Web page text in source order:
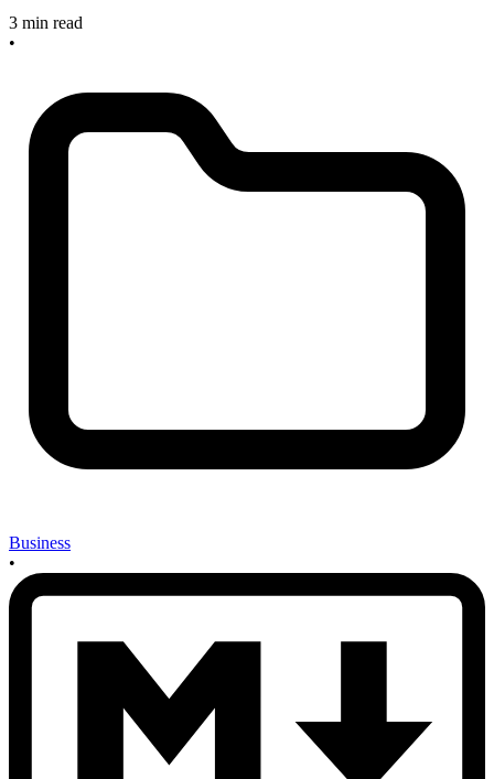
3 min read
•
Business
•